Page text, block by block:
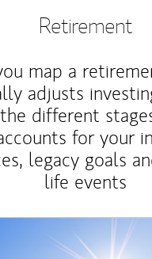
Retirement
map a
adjusts
different
for your
legacy goals
life events